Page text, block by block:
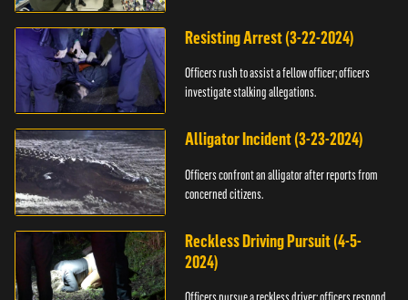
Resisting Arrest (3-22-2024)
Officers rush to assist a fellow officer; officers
investigate stalking allegations.
Alligator Incident (3-23-2024)
Officers confront an alligator after reports from
concerned citizens.
Reckless Driving Pursuit (4-5-
2024)